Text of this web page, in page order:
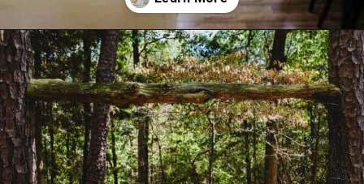
Opening https://thevanillatulip.com/2021/09/weekend-lake-house.html